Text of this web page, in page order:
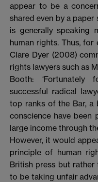
appear to be a
shared even by a paper
is generally speaking
human rights. Thus,
Clare Dyer (2008)
rights lawyers such as
Booth:
successful radical
top ranks of the Bar, a
conscience have been
large income through
However, it would
principle of human
British press but rather
to be taking unfair